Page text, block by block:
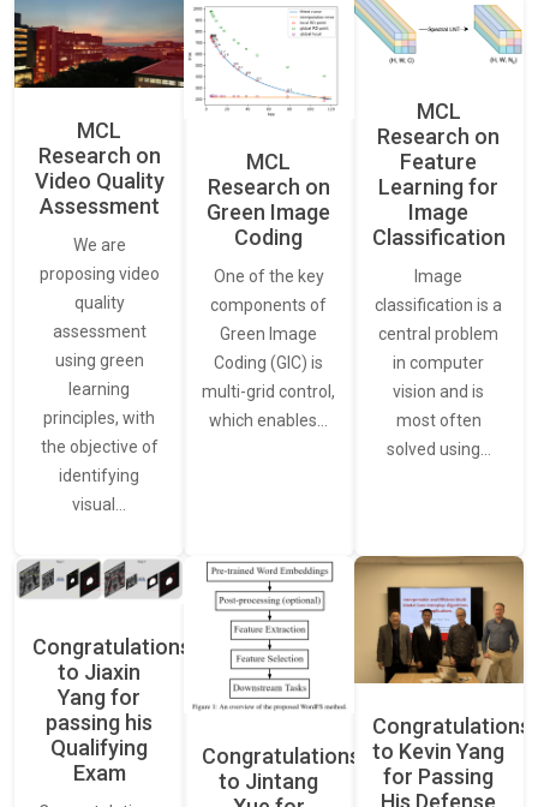
MCL
Research on
Video Quality
Assessment
We are
proposing video
quality
assessment
using green
learning
principles, with
the objective of
identifying
visual…
MCL
Research on
Green Image
Coding
One of the key
components of
Green Image
Coding (GIC) is
multi-grid control,
which enables…
MCL
Research on
Feature
Learning for
Image
Classification
Image
classification is a
central problem
in computer
vision and is
most often
solved using…
Congratulations
to Jiaxin
Yang for
passing his
Qualifying
Exam
Congratulations
to Jintang
Congratulations
to Kevin Yang
for Passing
His Defense